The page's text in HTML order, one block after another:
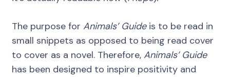
The purpose for Animals’ Guideis to be read in
small snippets as opposed to being read cover
to cover as a novel. Therefore, Animals’ Guide
has been designed to inspire positivity and